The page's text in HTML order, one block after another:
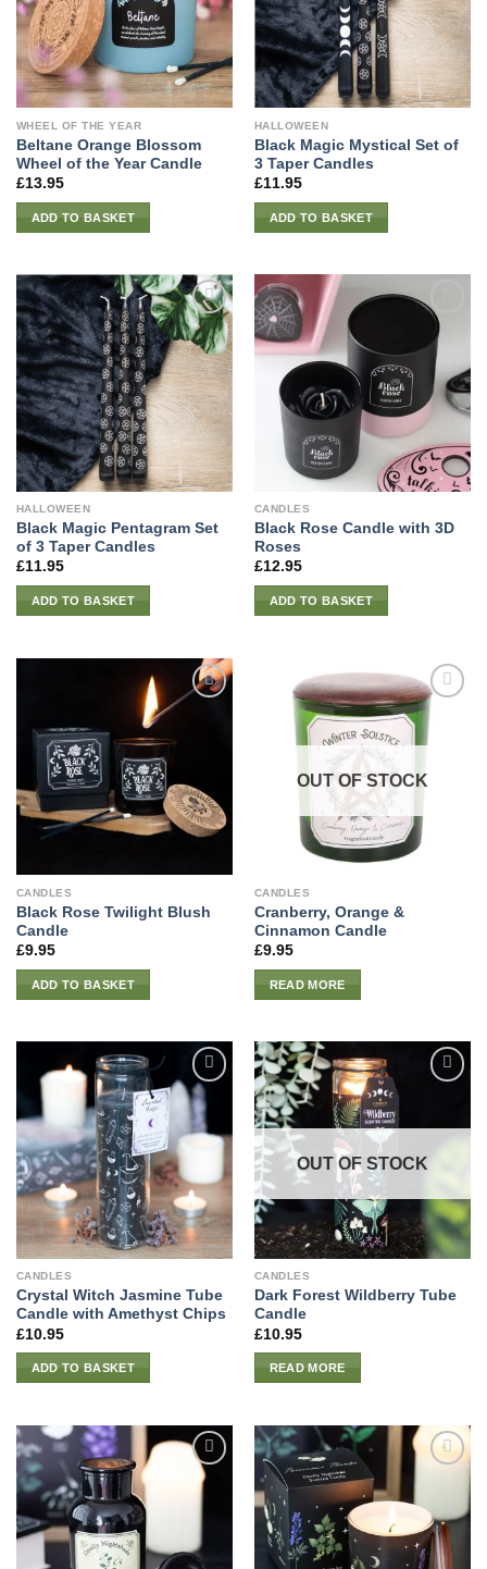
WHEEL OF THE YEAR
Beltane Orange Blossom
Wheel of the Year Candle
£13.95
ADD TO BASKET
HALLOWEEN
Black Magic Mystical Set of
3 Taper Candles
£11.95
ADD TO BASKET
HALLOWEEN
Black Magic Pentagram Set
of 3 Taper Candles
£11.95
ADD TO BASKET
CANDLES
Black Rose Candle with 3D
Roses
£12.95
ADD TO BASKET
CANDLES
Black Rose Twilight Blush
Candle
£9.95
ADD TO BASKET
OUT OF STOCK
CANDLES
Cranberry, Orange &
Cinnamon Candle
£9.95
READ MORE
CANDLES
Crystal Witch Jasmine Tube
Candle with Amethyst Chips
£10.95
ADD TO BASKET
OUT OF STOCK
CANDLES
Dark Forest Wildberry Tube
Candle
£10.95
READ MORE